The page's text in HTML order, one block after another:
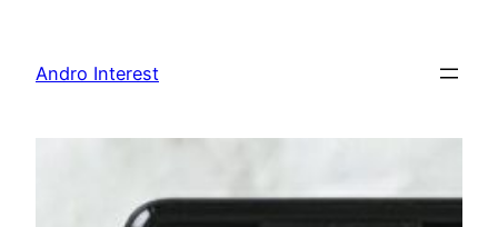
content
Andro Interest